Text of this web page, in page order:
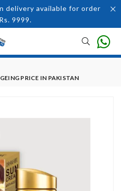
delivery available for order
9999.
PRICE IN PAKISTAN